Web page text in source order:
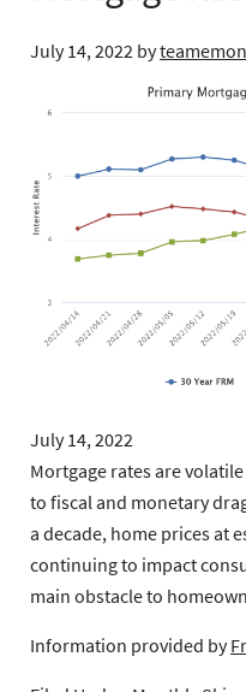
July 14, 2022 by
July 14, 2022
Mortgage rates are
to fiscal and monetary
a decade, home prices at
continuing to impact
main obstacle to
Information provided by